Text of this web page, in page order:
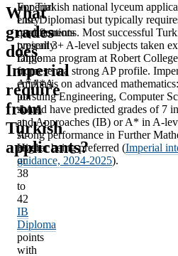
What
grades
does
Imperial
require
from
Turkish
applicants?
Imperial
entry
requirements
typically
range
from
A*A*A
to
AAA
at
A-
level,
or
38
to
42
IB
Diploma
points
with
For Turkish national lyceum
Lise Diplomasi but typically
qualifications. Most successful
present 3+ A-level subjects taken
Diploma program at Robert
or present a strong AP profile.
emphasis on advanced
pursuing Engineering, Computer
should have predicted grades of 7
and Approaches (IB) or A* in A-
strong performance in Further
Higher being preferred (Imperial
guidance, 2024-2025).